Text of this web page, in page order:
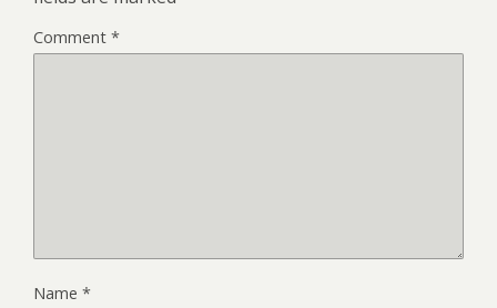
Comment *
Name *